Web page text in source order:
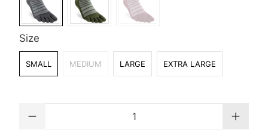
Size
SMALL MEDIUM LARGE EXTRA LARGE